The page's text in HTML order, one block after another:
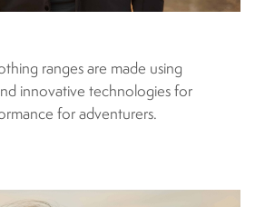
ranges are made using
innovative technologies for
for adventurers.